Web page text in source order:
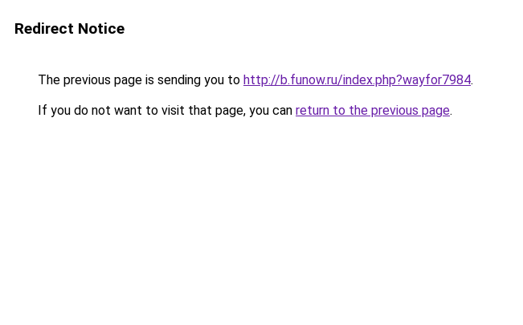
Redirect Notice
The previous page is sending you to http://b.funow.ru/index.php?wayfor7984.
If you do not want to visit that page, you can return to the previous page.